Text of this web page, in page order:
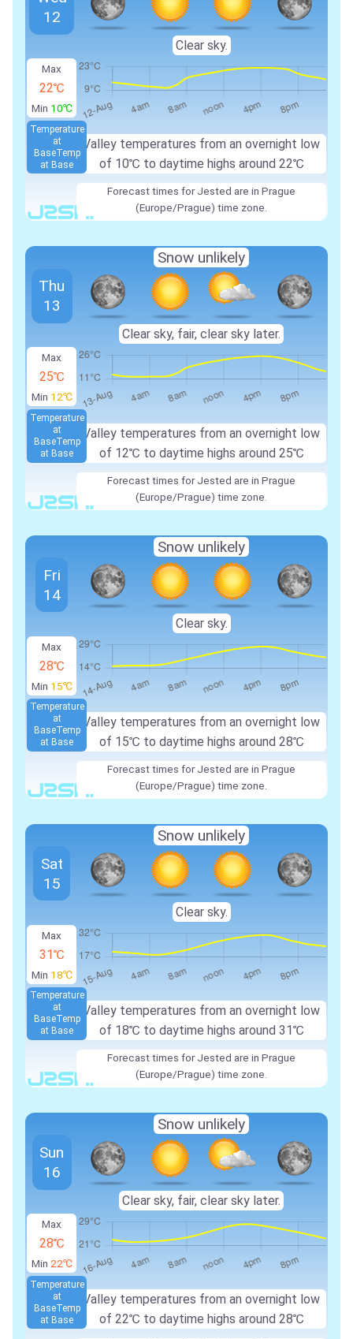
Max
22℃
Min 10℃
Valley temperatures from an overnight low
of 10℃ to daytime highs around 22℃
Temperature
at
BaseTemp
at Base
12
Clear sky.
Forecast times for Jested are in Prague
(Europe/Prague) time zone.
Max
25℃
Min 12℃
Valley temperatures from an overnight low
of 12℃ to daytime highs around 25℃
Temperature
at
BaseTemp
at Base
Thu
13
Snow unlikely
Clear sky, fair, clear sky later.
Forecast times for Jested are in Prague
(Europe/Prague) time zone.
Max
28℃
Min 15℃
Valley temperatures from an overnight low
of 15℃ to daytime highs around 28℃
Temperature
at
BaseTemp
at Base
Fri
14
Snow unlikely
Clear sky.
Forecast times for Jested are in Prague
(Europe/Prague) time zone.
Max
31℃
Min 18℃
Valley temperatures from an overnight low
of 18℃ to daytime highs around 31℃
Temperature
at
BaseTemp
at Base
Sat
15
Snow unlikely
Clear sky.
Forecast times for Jested are in Prague
(Europe/Prague) time zone.
Max
28℃
Min 22℃
Valley temperatures from an overnight low
of 22℃ to daytime highs around 28℃
Temperature
at
BaseTemp
at Base
Sun
16
Snow unlikely
Clear sky, fair, clear sky later.